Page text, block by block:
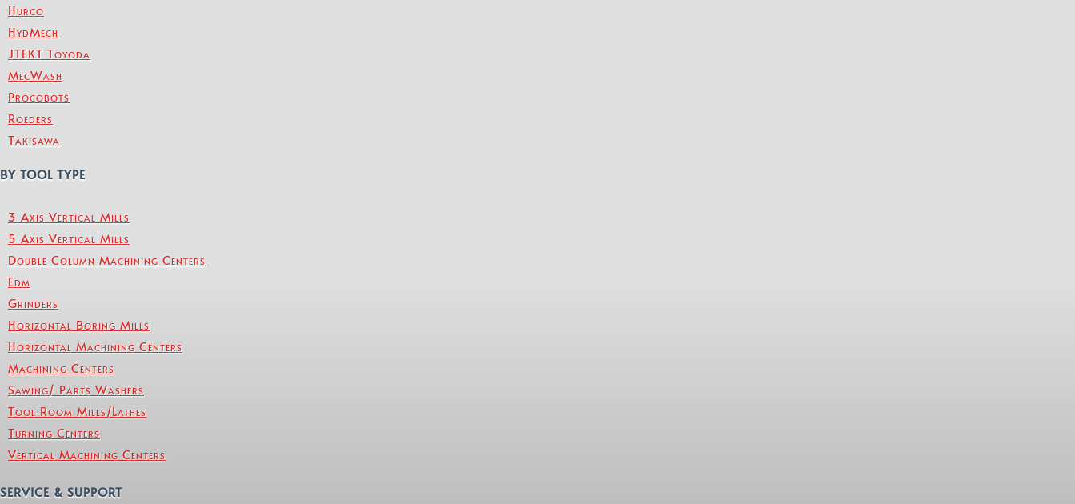
Hurco
HydMech
JTEKT Toyoda
MecWash
Procobots
Roeders
Takisawa
BY TOOL TYPE
3 Axis Vertical Mills
5 Axis Vertical Mills
Double Column Machining Centers
Edm
Grinders
Horizontal Boring Mills
Horizontal Machining Centers
Machining Centers
Sawing/ Parts Washers
Tool Room Mills/Lathes
Turning Centers
Vertical Machining Centers
SERVICE & SUPPORT